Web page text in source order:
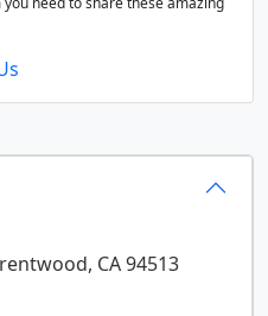
CA94513